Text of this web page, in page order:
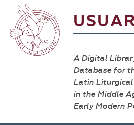
A Digital
Database for
Latin
in the Middle
Early Modern